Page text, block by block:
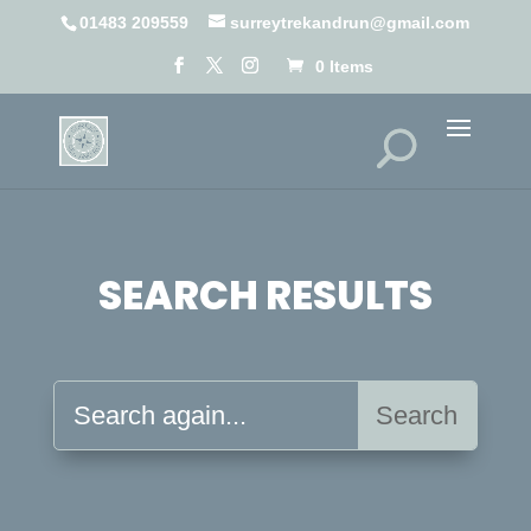
01483 209559 surreytrekandrun@gmail.com
0 Items
SEARCH RESULTS